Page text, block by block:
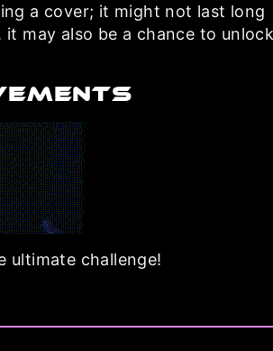
a cover; it might not last long
may also be a chance to unlock
ultimate challenge!